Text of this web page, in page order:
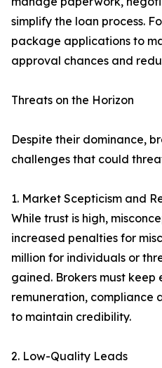
simplify the loan process.
package applications to
approval chances and
Threats on the Horizon
Despite their dominance,
challenges that could
1. Market Scepticism and
While trust is high,
increased penalties for
million for individuals or
gained. Brokers must
remuneration, compliance
to maintain credibility.
2. Low-Quality Leads